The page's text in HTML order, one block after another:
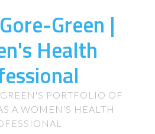
Green |
Health
PORTFOLIO OF
A WOMEN'S HEALTH